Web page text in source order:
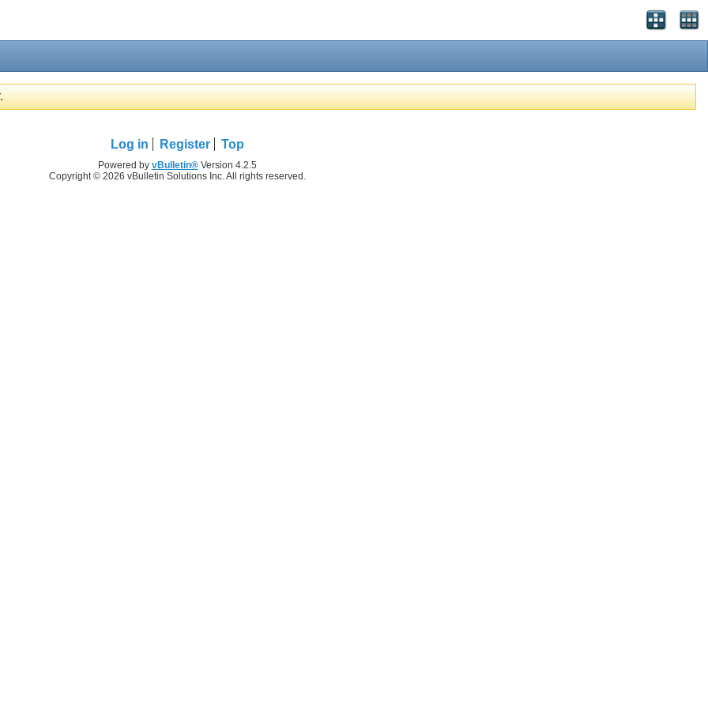
Log in Register Top
Powered by vBulletin®Version 4.2.5
Copyright © 2026 vBulletin Solutions Inc. All rights reserved.